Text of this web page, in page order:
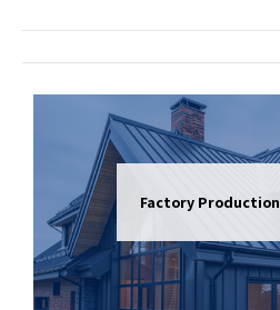
Factory Production